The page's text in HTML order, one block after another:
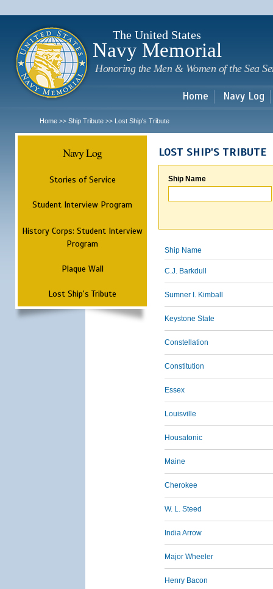
The United States
Navy Memorial
Honoring the Men & Women of the Sea
Home Navy Log
Home >> Ship Tribute >> Lost Ship's Tribute
Navy Log
Stories of Service
Student Interview Program
History Corps: Student Interview
Program
Plaque Wall
Lost Ship's Tribute
LOST SHIP'S TRIBUTE
Ship Name
Ship Name
C.J. Barkdull
Sumner I. Kimball
Keystone State
Constellation
Constitution
Essex
Louisville
Housatonic
Maine
Cherokee
W. L. Steed
India Arrow
Major Wheeler
Henry Bacon